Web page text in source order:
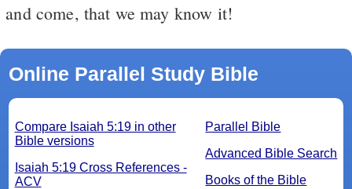
and come, that we may know it!
Online Parallel Study Bible
Parallel Bible
Advanced Bible Search
Books of the Bible
Compare Isaiah 5:19 in other
Bible versions
Isaiah 5:19 Cross References -
ACV